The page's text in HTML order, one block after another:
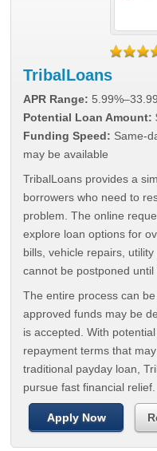
TribalLoans
APR Range:
Potential Loan Amount:
Funding Speed: Same-
may be available
TribalLoans provides a
borrowers who need to
problem. The online
explore loan options for
bills, vehicle repairs,
cannot be postponed until
The entire process can
approved funds may be
is accepted. With
repayment terms that
traditional payday loan,
pursue fast financial relief.
Apply Now